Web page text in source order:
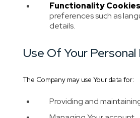
Functionality
preferences such as
details.
Use Of Your Personal
The Company may use Your data for:
Providing and